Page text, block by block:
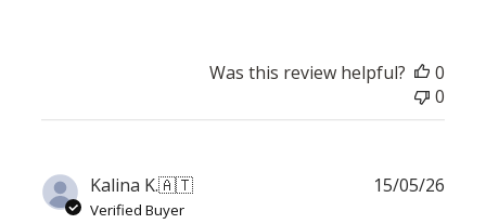
Was this review helpful?
0
0
Kalina K.🇦🇹
Verified Buyer
15/05/26